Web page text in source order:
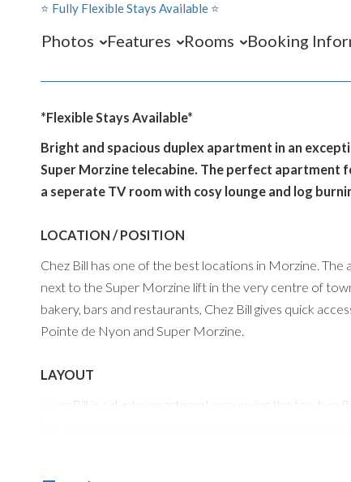
⭐️ Fully Flexible Stays Available ⭐️
Photos Features Rooms Booking
*Flexible Stays Available*
Bright and spacious duplex apartment in an
Super Morzine telecabine. The perfect apartment
a seperate TV room with cosy lounge and log
LOCATION / POSITION
Chez Bill has one of the best locations in Morzine.
next to the Super Morzine lift in the very centre of
bakery, bars and restaurants, Chez Bill gives quick
Pointe de Nyon and Super Morzine.
LAYOUT
Chez Bill is a duplex apartment occupying the top two